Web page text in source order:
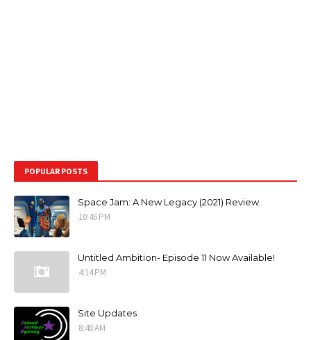
POPULAR POSTS
Space Jam: A New Legacy (2021) Review
10:46 PM
Untitled Ambition- Episode 11 Now Available!
4:14 PM
Site Updates
8:48 AM